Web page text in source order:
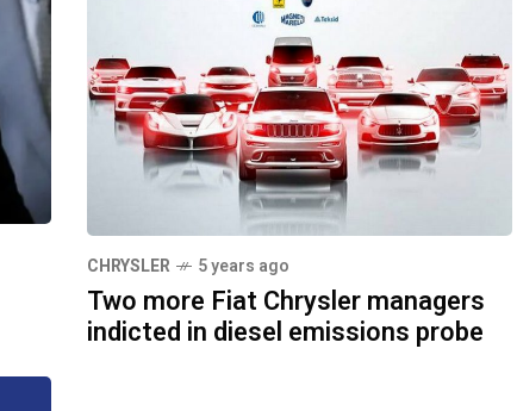
CHRYSLER 5 years ago
Two more Fiat Chrysler managers
indicted in diesel emissions probe